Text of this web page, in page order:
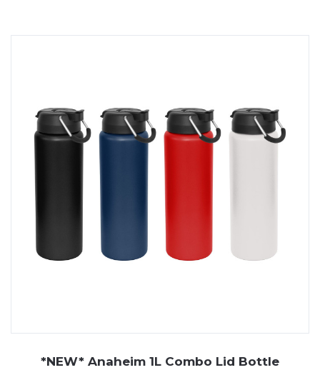
*NEW* Anaheim 1L Combo Lid Bottle